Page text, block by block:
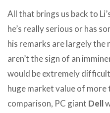
All that brings us back to
he’s really serious or has
his remarks are largely
aren’t the sign of an
would be extremely
huge market value of more
comparison, PC giant Dell